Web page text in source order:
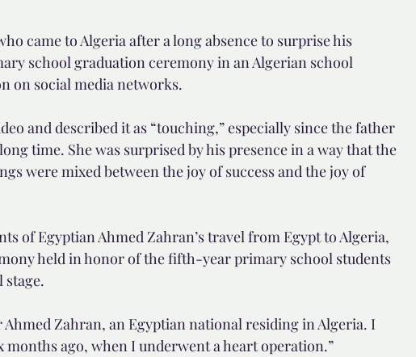
came to Algeria after a long absence to surprise his
school graduation ceremony in an Algerian school
on social media networks.
and described it as “touching,” especially since the father
time. She was surprised by his presence in a way that the
were mixed between the joy of success and the joy of
of Egyptian Ahmed Zahran’s travel from Egypt to Algeria,
held in honor of the fifth-year primary school students
Zahran, an Egyptian national residing in Algeria. I
months ago, when I underwent a heart operation.”